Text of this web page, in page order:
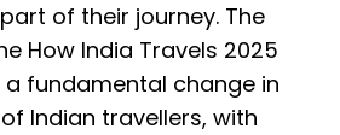
of their journey. The
How India Travels 2025
fundamental change in
Indian travellers, with